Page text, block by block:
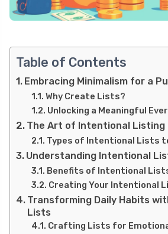
Table of Contents
Embracing Minimalism for a
Why Create Lists?
Unlocking a Meaningful
The Art of Intentional Listing
Types of Intentional Lists
Understanding Intentional
Benefits of Intentional
Creating Your Intentional
Transforming Daily Habits
Lists
Crafting Lists for